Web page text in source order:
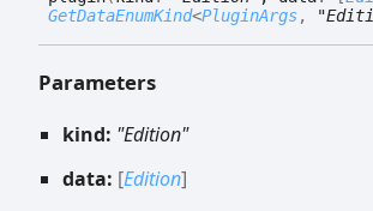
GetDataEnumKind<PluginArgs,
Parameters
kind: "Edition"
data: [Edition]